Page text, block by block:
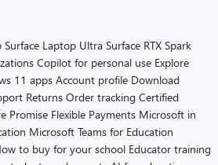
Surface Laptop Ultra Surface RTX Spark
Copilot for personal use Explore
11 apps Account profile Download
Returns Order tracking Certified
Promise Flexible Payments Microsoft in
Microsoft Teams for Education
to buy for your school Educator training